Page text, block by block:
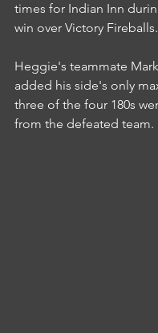
times for Indian Inn
win over Victory Fireballs.
Heggie's teammate
added his side's only
three of the four 180s
from the defeated team.